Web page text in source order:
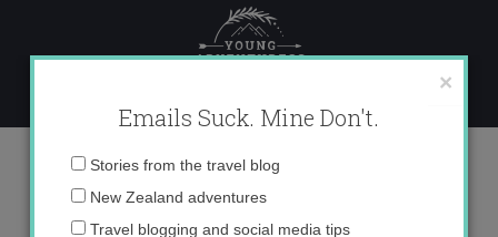
content
IMG_1673 copy 3
×
Emails Suck. Mine Don't.
Email
Stories from the travel blog
New Zealand adventures
Travel blogging and social media tips